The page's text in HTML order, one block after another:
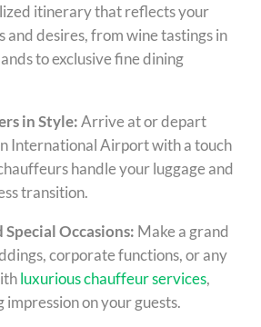
itinerary that reflects your
and desires, from wine tastings in
to exclusive fine dining
in Style:Arrive at or depart
International Airport with a touch
handle your luggage and
transition.
Special Occasions: Make a grand
corporate functions, or any
luxurious chauffeur services,
impression on your guests.